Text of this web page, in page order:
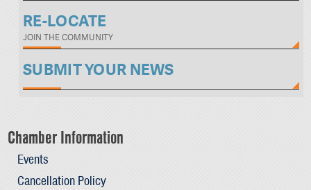
RE-LOCATE
JOIN THE COMMUNITY
SUBMIT YOUR NEWS
Chamber Information
Events
Cancellation Policy